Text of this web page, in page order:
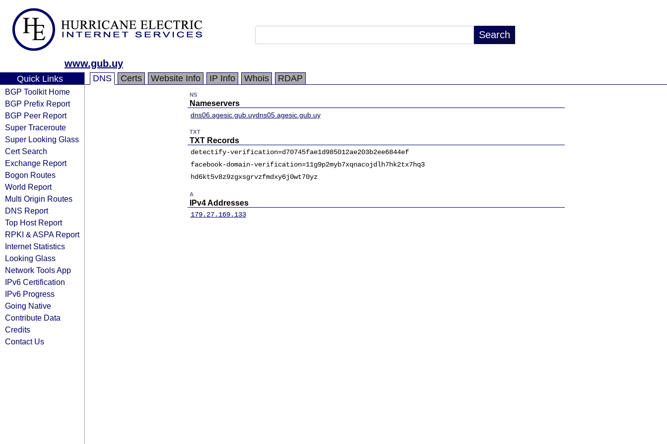
www.gub.uy
Quick Links
BGP Toolkit Home
BGP Prefix Report
BGP Peer Report
Super Traceroute
Super Looking Glass
Cert Search
Exchange Report
Bogon Routes
World Report
Multi Origin Routes
DNS Report
Top Host Report
RPKI & ASPA Report
Internet Statistics
Looking Glass
Network Tools App
IPv6 Certification
IPv6 Progress
Going Native
Contribute Data
Credits
Contact Us
DNS Certs Website Info IP Info Whois RDAP
NS
Nameservers
dns06.agesic.gub.uydns05.agesic.gub.uy
TXT
TXT Records
detectify-verification=d70745fae1d985012ae203b2ee6844ef
facebook-domain-verification=11g9p2myb7xqnacojdlh7hk2tx7hq3
hd6kt5v8z9zgxsgrvzfmdxy6j0wt70yz
A
IPv4 Addresses
179.27.169.133